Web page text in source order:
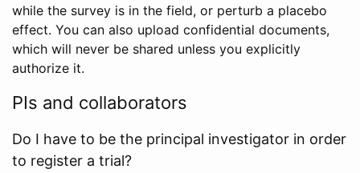
while the survey is in the field, or perturb a placebo
effect. You can also upload confidential documents,
which will never be shared unless you explicitly
authorize it.
PIs and collaborators
Do I have to be the principal investigator in order
to register a trial?